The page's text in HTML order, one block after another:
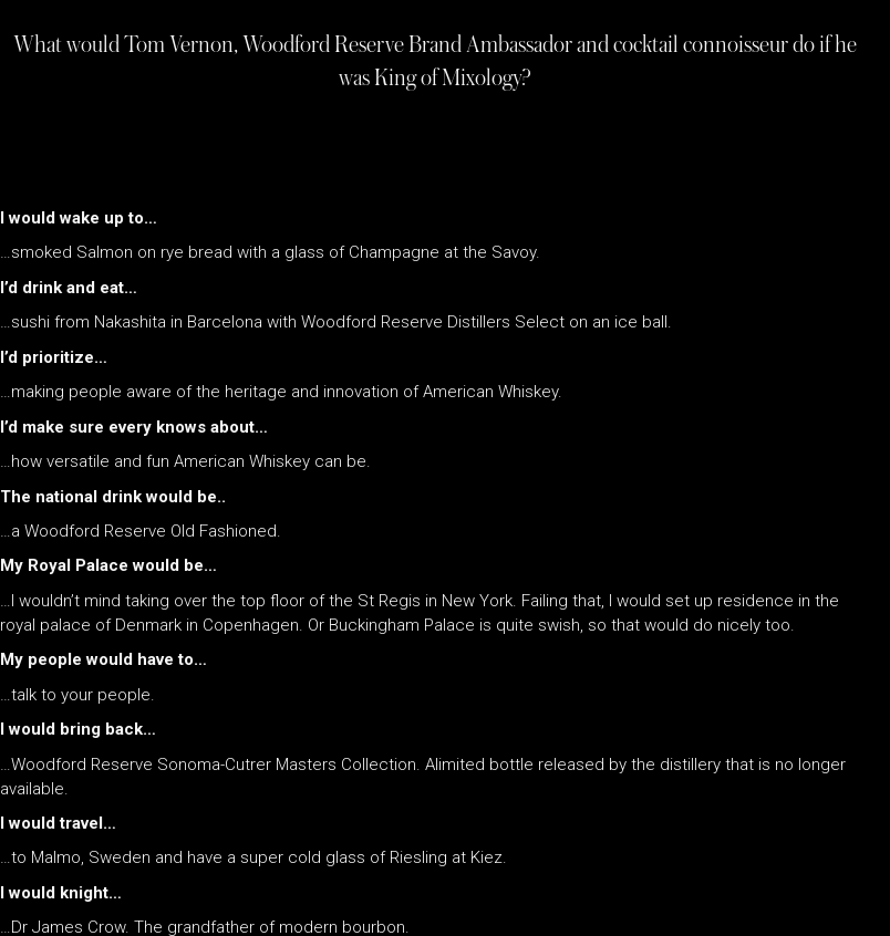
What would Tom Vernon, Woodford Reserve Brand Ambassador and cocktail connoisseur do if he
was King of Mixology?
I would wake up to…
…smoked Salmon on rye bread with a glass of Champagne at the Savoy.
I’d drink and eat…
…sushi from Nakashita in Barcelona with Woodford Reserve Distillers Select on an ice ball.
I’d prioritize…
…making people aware of the heritage and innovation of American Whiskey.
I’d make sure every knows about…
…how versatile and fun American Whiskey can be.
The national drink would be..
…a Woodford Reserve Old Fashioned.
My Royal Palace would be…
…I wouldn’t mind taking over the top floor of the St Regis in New York. Failing that, I would set up residence in the
royal palace of Denmark in Copenhagen. Or Buckingham Palace is quite swish, so that would do nicely too.
My people would have to…
…talk to your people.
I would bring back…
…Woodford Reserve Sonoma-Cutrer Masters Collection. Alimited bottle released by the distillery that is no longer
available.
I would travel…
…to Malmo, Sweden and have a super cold glass of Riesling at Kiez.
I would knight…
…Dr James Crow. The grandfather of modern bourbon.